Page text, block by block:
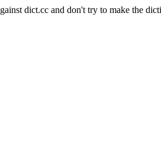
dict.cc and don't try to make the